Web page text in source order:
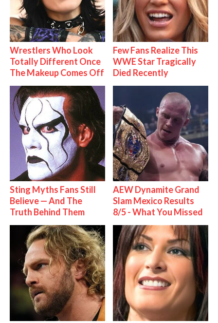
Wrestlers Who Look
Totally Different Once
The Makeup Comes Off
Few Fans Realize This
WWE Star Tragically
Died Recently
Sting Myths Fans Still
Believe — And The
Truth Behind Them
AEW Dynamite Grand
Slam Mexico Results
8/5 - What You Missed